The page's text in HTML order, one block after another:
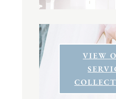
VIEW